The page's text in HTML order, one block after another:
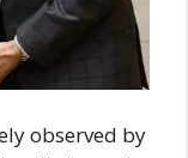
observed by